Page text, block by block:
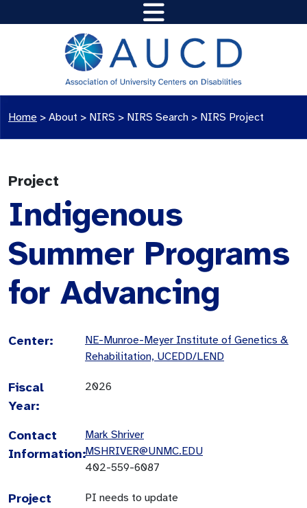
Home > About > NIRS > NIRS Search > NIRS Project
Project
Indigenous
Summer Programs
for Advancing
Center:
NE-Munroe-Meyer Institute of Genetics &
Rehabilitation, UCEDD/LEND
Fiscal
Year:
2026
Contact
Information:
Mark Shriver
MSHRIVER@UNMC.EDU
402-559-6087
Project
PI needs to update